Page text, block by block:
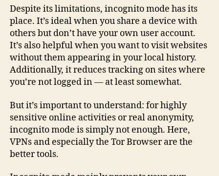
Despite its limitations, incognito mode has its
place. It’s ideal when you share a device with
others but don’t have your own user account.
It’s also helpful when you want to visit websites
without them appearing in your local history.
Additionally, it reduces tracking on sites where
you’re not logged in — at least somewhat.
But it’s important to understand: for highly
sensitive online activities or real anonymity,
incognito mode is simply not enough. Here,
VPNs and especially the Tor Browser are the
better tools.